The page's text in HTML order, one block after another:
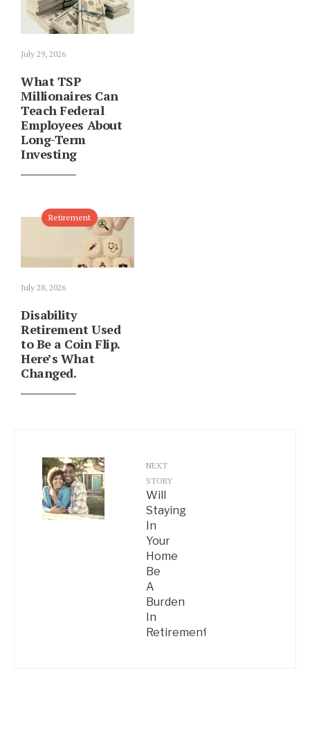
July 29, 2026
What TSP
Millionaires Can
Teach Federal
Employees About
Long-Term
Investing
Retirement
July 28, 2026
Disability
Retirement Used
to Be a Coin Flip.
Here’s What
Changed.
NEXT
STORY
Will
Staying
In
Your
Home
Be
A
Burden
In
Retirement?